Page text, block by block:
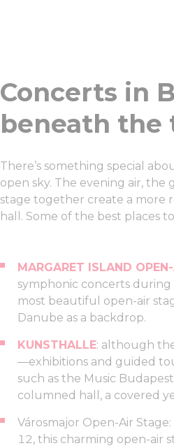
Concerts in
beneath the
There’s something special
open sky. The evening air,
stage together create a more
hall. Some of the best places
MARGARET ISLAND
symphonic concerts during
most beautiful open-air
Danube as a backdrop.
KUNSTHALLE: although
—exhibitions and guided
such as the Music
columned hall, a covered
Városmajor Open-Air
12, this charming open-air